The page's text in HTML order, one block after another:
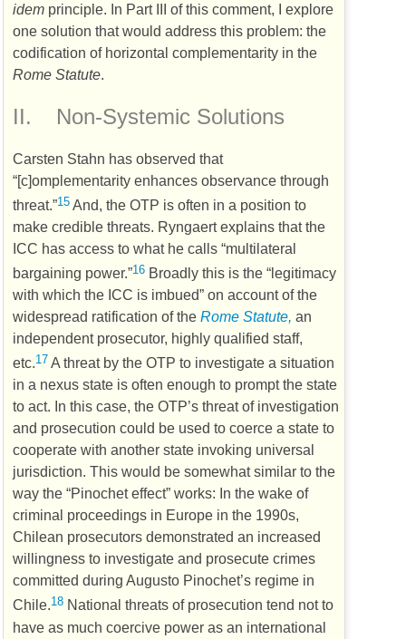
idem principle. In Part III of this comment, I explore
one solution that would address this problem: the
codification of horizontal complementarity in the
Rome Statute.
II. Non-Systemic Solutions
Carsten Stahn has observed that
“[c]omplementarity enhances observance through
threat.”15 And, the OTP is often in a position to
make credible threats. Ryngaert explains that the
ICC has access to what he calls “multilateral
bargaining power.”16 Broadly this is the “legitimacy
with which the ICC is imbued” on account of the
widespread ratification of the Rome Statute, an
independent prosecutor, highly qualified staff,
etc.17 A threat by the OTP to investigate a situation
in a nexus state is often enough to prompt the state
to act. In this case, the OTP’s threat of investigation
and prosecution could be used to coerce a state to
cooperate with another state invoking universal
jurisdiction. This would be somewhat similar to the
way the “Pinochet effect” works: In the wake of
criminal proceedings in Europe in the 1990s,
Chilean prosecutors demonstrated an increased
willingness to investigate and prosecute crimes
committed during Augusto Pinochet’s regime in
Chile.18 National threats of prosecution tend not to
have as much coercive power as an international